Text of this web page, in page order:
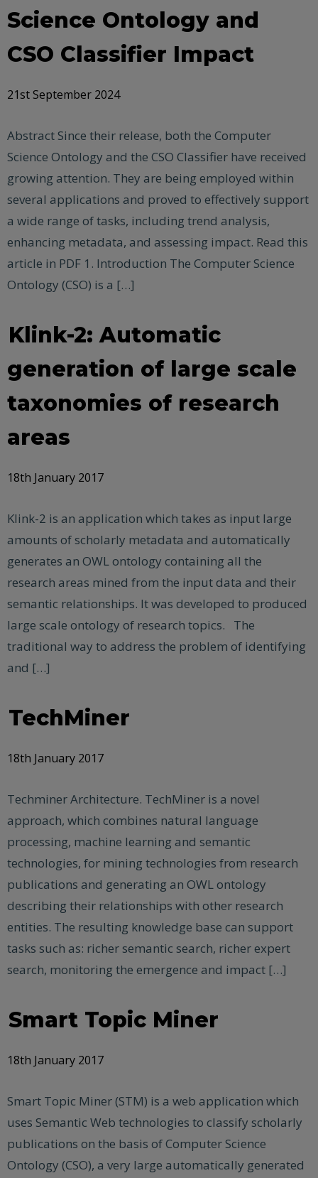
Science Ontology and
CSO Classifier Impact
21st September 2024
Abstract Since their release, both the Computer
Science Ontology and the CSO Classifier have received
growing attention. They are being employed within
several applications and proved to effectively support
a wide range of tasks, including trend analysis,
enhancing metadata, and assessing impact. Read this
article in PDF 1.​ Introduction The Computer Science
Ontology (CSO) is a […]
Klink-2: Automatic
generation of large scale
taxonomies of research
areas
18th January 2017
Klink-2 is an application which takes as input large
amounts of scholarly metadata and automatically
generates an OWL ontology containing all the
research areas mined from the input data and their
semantic relationships. It was developed to produced
large scale ontology of research topics. The
traditional way to address the problem of identifying
and […]
TechMiner
18th January 2017
Techminer Architecture. TechMiner is a novel
approach, which combines natural language
processing, machine learning and semantic
technologies, for mining technologies from research
publications and generating an OWL ontology
describing their relationships with other research
entities. The resulting knowledge base can support
tasks such as: richer semantic search, richer expert
search, monitoring the emergence and impact […]
Smart Topic Miner
18th January 2017
Smart Topic Miner (STM) is a web application which
uses Semantic Web technologies to classify scholarly
publications on the basis of Computer Science
Ontology (CSO), a very large automatically generated